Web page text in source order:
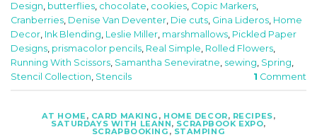
Design, butterflies, chocolate, cookies, Copic Markers,
Cranberries, Denise Van Deventer, Die cuts, Gina Lideros, Home
Decor, Ink Blending, Leslie Miller, marshmallows, Pickled Paper
Designs, prismacolor pencils, Real Simple, Rolled Flowers,
Running With Scissors, Samantha Seneviratne, sewing, Spring,
Stencil Collection, Stencils 1 Comment
AT HOME , CARD MAKING , HOME DECOR, RECIPES,
SATURDAYS WITH LEANN, SCRAPBOOK EXPO,
SCRAPBOOKING , STAMPING